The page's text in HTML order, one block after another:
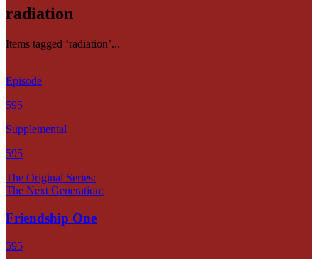
radiation
Items tagged ‘radiation’...
Episode
595
Supplemental
595
The Original Series:
The Next Generation:
Friendship One
595